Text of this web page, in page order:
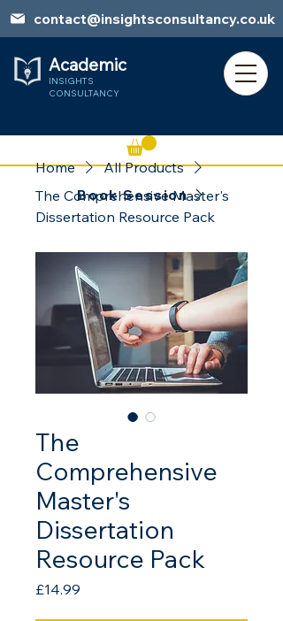
Academic
INSIGHTS
CONSULTANCY
Book Session
contact@insightsconsultancy.co.uk
Home
All Products
The Comprehensive Master's
Dissertation Resource Pack
The
Comprehensive
Master's
Dissertation
Resource Pack
£14.99